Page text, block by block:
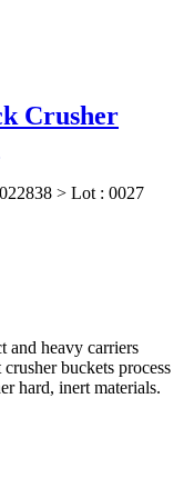
Crusher
> Lot : 0027
and heavy carriers
buckets process
hard, inert materials.